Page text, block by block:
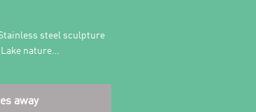
steel sculpture
nature…
away